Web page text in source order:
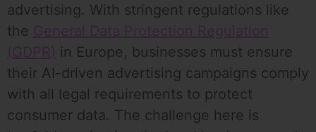
advertising. With stringent regulations like
the General Data Protection Regulation
(GDPR) in Europe, businesses must ensure
their AI-driven advertising campaigns comply
with all legal requirements to protect
consumer data. The challenge here is